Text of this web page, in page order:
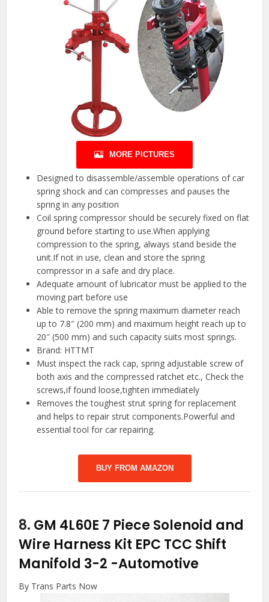
MORE PICTURES
Designed to disassemble/assemble operations of car
spring shock and can compresses and pauses the
spring in any position
Coil spring compressor should be securely fixed on flat
ground before starting to use.When applying
compression to the spring, always stand beside the
unit.If not in use, clean and store the spring
compressor in a safe and dry place.
Adequate amount of lubricator must be applied to the
moving part before use
Able to remove the spring maximum diameter reach
up to 7.8″ (200 mm) and maximum height reach up to
20″ (500 mm) and such capacity suits most springs.
Brand: HTTMT
Must inspect the rack cap, spring adjustable screw of
both axis and the compressed ratchet etc., Check the
screws,if found loose,tighten immediately
Removes the toughest strut spring for replacement
and helps to repair strut components.Powerful and
essential tool for car repairing.
BUY FROM AMAZON
8. GM 4L60E 7 Piece Solenoid and
Wire Harness Kit EPC TCC Shift
Manifold 3-2 -Automotive
By Trans Parts Now